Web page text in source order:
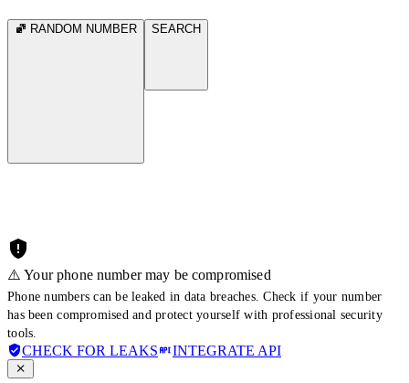
RANDOM NUMBER SEARCH
⚠️ Your phone number may be compromised
Phone numbers can be leaked in data breaches. Check if your number
has been compromised and protect yourself with professional security
tools.
CHECK FOR LEAKS INTEGRATE API